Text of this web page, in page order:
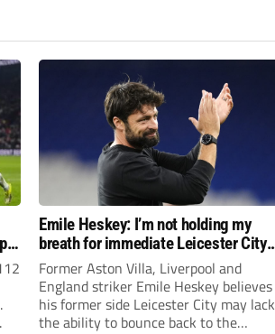
Emile Heskey: I’m not holding my
breath for immediate Leicester City
promotion
Former Aston Villa, Liverpool and
England striker Emile Heskey believes
his former side Leicester City may lack
the ability to bounce back to the